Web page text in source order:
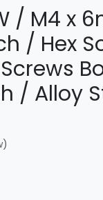
/ M4 x
/ Hex
/ Alloy